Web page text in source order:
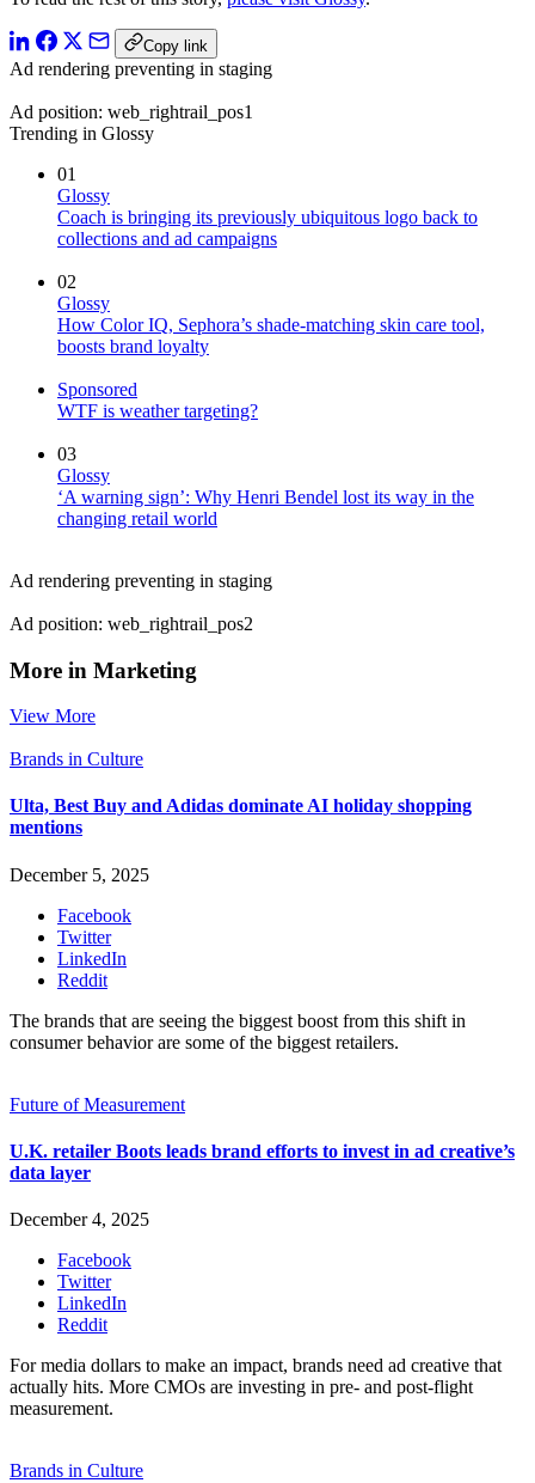
Copy link
Ad rendering preventing in staging
Ad position: web_rightrail_pos1
Trending in Glossy
01
Glossy
Coach is bringing its previously ubiquitous logo back to
collections and ad campaigns
02
Glossy
How Color IQ, Sephora’s shade-matching skin care tool,
boosts brand loyalty
Sponsored
WTF is weather targeting?
03
Glossy
‘A warning sign’: Why Henri Bendel lost its way in the
changing retail world
Ad rendering preventing in staging
Ad position: web_rightrail_pos2
More in Marketing
View More
Brands in Culture
Ulta, Best Buy and Adidas dominate AI holiday shopping
mentions
December 5, 2025
Facebook
Twitter
LinkedIn
Reddit
The brands that are seeing the biggest boost from this shift in
consumer behavior are some of the biggest retailers.
Future of Measurement
U.K. retailer Boots leads brand efforts to invest in ad creative’s
data layer
December 4, 2025
Facebook
Twitter
LinkedIn
Reddit
For media dollars to make an impact, brands need ad creative that
actually hits. More CMOs are investing in pre- and post-flight
measurement.
Brands in Culture